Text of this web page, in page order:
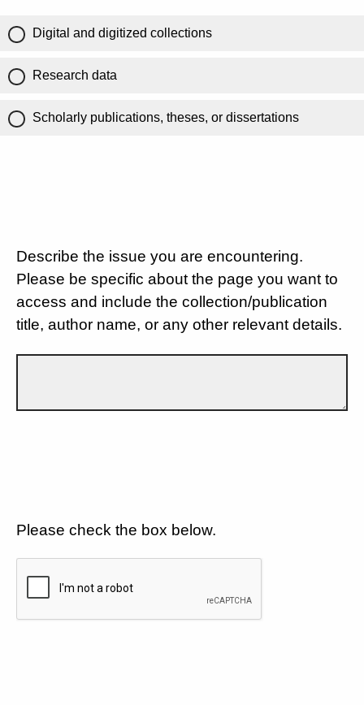
Digital and digitized collections
Research data
Scholarly publications, theses, or dissertations
Describe the issue you are encountering.
Please be specific about the page you want to
access and include the collection/publication
title, author name, or any other relevant details.
Please check the box below.